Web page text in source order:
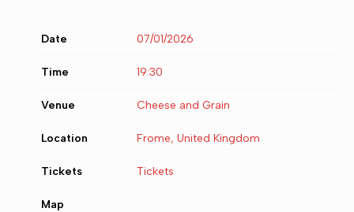
Date 07/01/2026
Time 19:30
Venue Cheese and Grain
Location Frome, United Kingdom
Tickets Tickets
Map